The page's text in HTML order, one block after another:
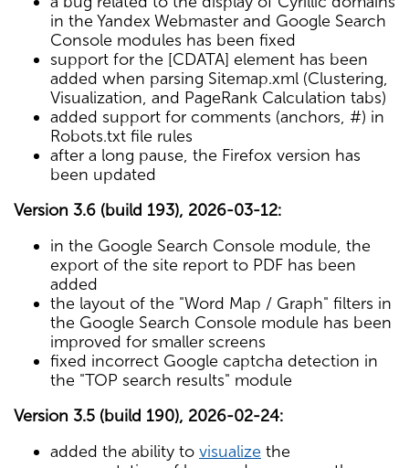
in the Yandex Webmaster and Google Search
Console modules has been fixed
support for the [CDATA] element has been
added when parsing Sitemap.xml (Clustering,
Visualization, and PageRank Calculation tabs)
added support for comments (anchors, #) in
Robots.txt file rules
after a long pause, the Firefox version has
been updated
Version 3.6 (build 193), 2026-03-12:
in the Google Search Console module, the
export of the site report to PDF has been
added
the layout of the "Word Map / Graph" filters in
the Google Search Console module has been
improved for smaller screens
fixed incorrect Google captcha detection in
the "TOP search results" module
Version 3.5 (build 190), 2026-02-24:
added the ability to visualize the